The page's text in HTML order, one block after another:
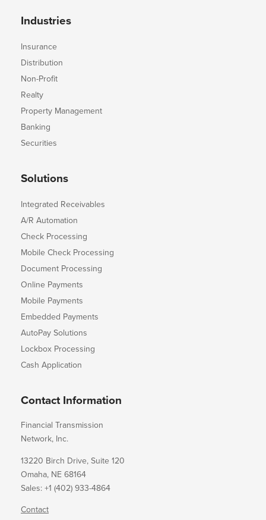
Industries
Insurance
Distribution
Non-Profit
Realty
Property Management
Banking
Securities
Solutions
Integrated Receivables
A/R Automation
Check Processing
Mobile Check Processing
Document Processing
Online Payments
Mobile Payments
Embedded Payments
AutoPay Solutions
Lockbox Processing
Cash Application
Contact Information
Financial Transmission
Network, Inc.
13220 Birch Drive, Suite 120
Omaha, NE 68164
Sales: +1 (402) 933-4864
Contact